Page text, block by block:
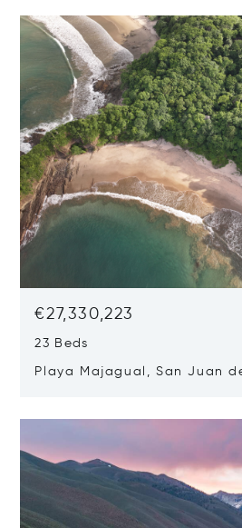
€27,330,223
23 Beds
Playa Majagual, San Juan